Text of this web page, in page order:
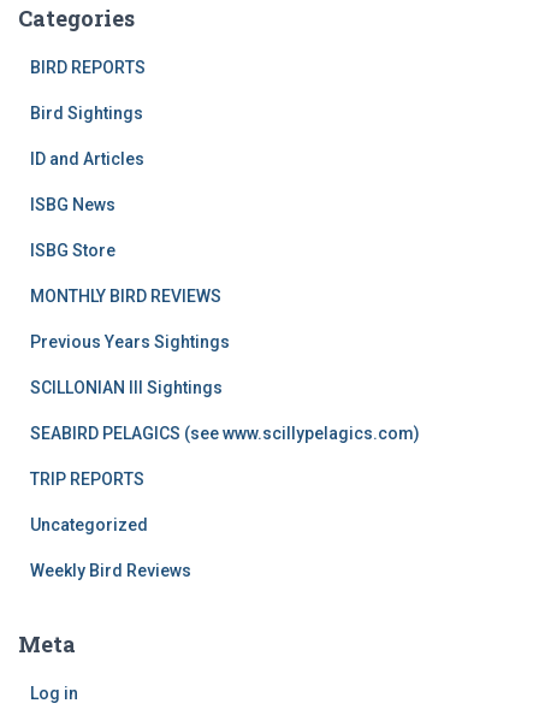
Categories
BIRD REPORTS
Bird Sightings
ID and Articles
ISBG News
ISBG Store
MONTHLY BIRD REVIEWS
Previous Years Sightings
SCILLONIAN III Sightings
SEABIRD PELAGICS (see www.scillypelagics.com)
TRIP REPORTS
Uncategorized
Weekly Bird Reviews
Meta
Log in